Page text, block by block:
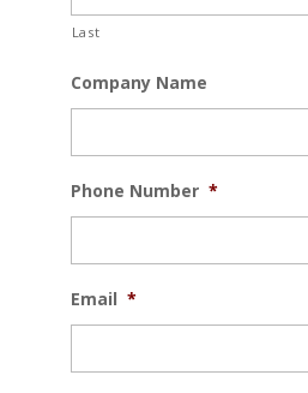
Last
Company Name
Phone Number *
Email *